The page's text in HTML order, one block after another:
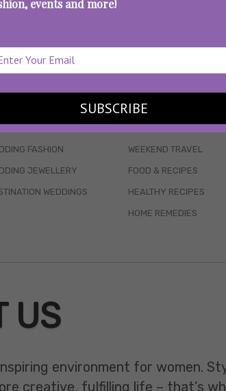
events and more!
SUBSCRIBE
MORE!
FASHION
JEWELLERY
WEDDINGS
WELLBEING
WEEKEND TRAVEL
FOOD & RECIPES
HEALTHY RECIPES
HOME REMEDIES
US
environment for women.
creative, fulfilling life – that’s